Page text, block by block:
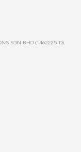
SDN BHD (1462225-D).